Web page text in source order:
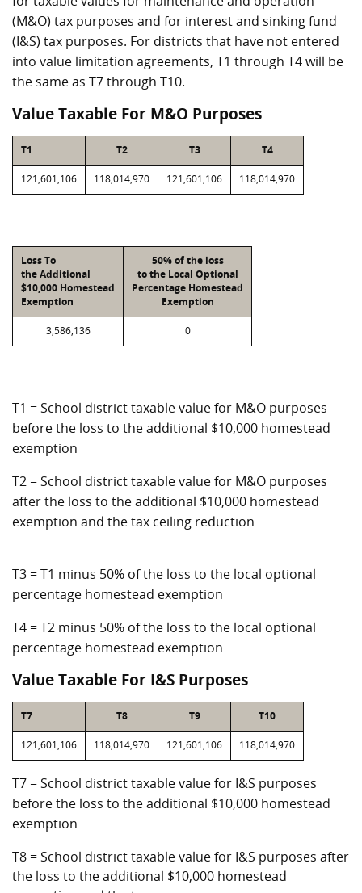
(M&O) tax purposes and for interest and sinking fund
(I&S) tax purposes. For districts that have not entered
into value limitation agreements, T1 through T4 will be
the same as T7 through T10.
Value Taxable For M&O Purposes
T1 T2 T3 T4
121,601,106 118,014,970 121,601,106 118,014,970
Loss To
the Additional
$10,000 Homestead
Exemption
50% of the loss
to the Local Optional
Percentage Homestead
Exemption
3,586,136 0
T1 = School district taxable value for M&O purposes
before the loss to the additional $10,000 homestead
exemption
T2 = School district taxable value for M&O purposes
after the loss to the additional $10,000 homestead
exemption and the tax ceiling reduction
T3 = T1 minus 50% of the loss to the local optional
percentage homestead exemption
T4 = T2 minus 50% of the loss to the local optional
percentage homestead exemption
Value Taxable For I&S Purposes
T7 T8 T9 T10
121,601,106 118,014,970 121,601,106 118,014,970
T7 = School district taxable value for I&S purposes
before the loss to the additional $10,000 homestead
exemption
T8 = School district taxable value for I&S purposes after
the loss to the additional $10,000 homestead